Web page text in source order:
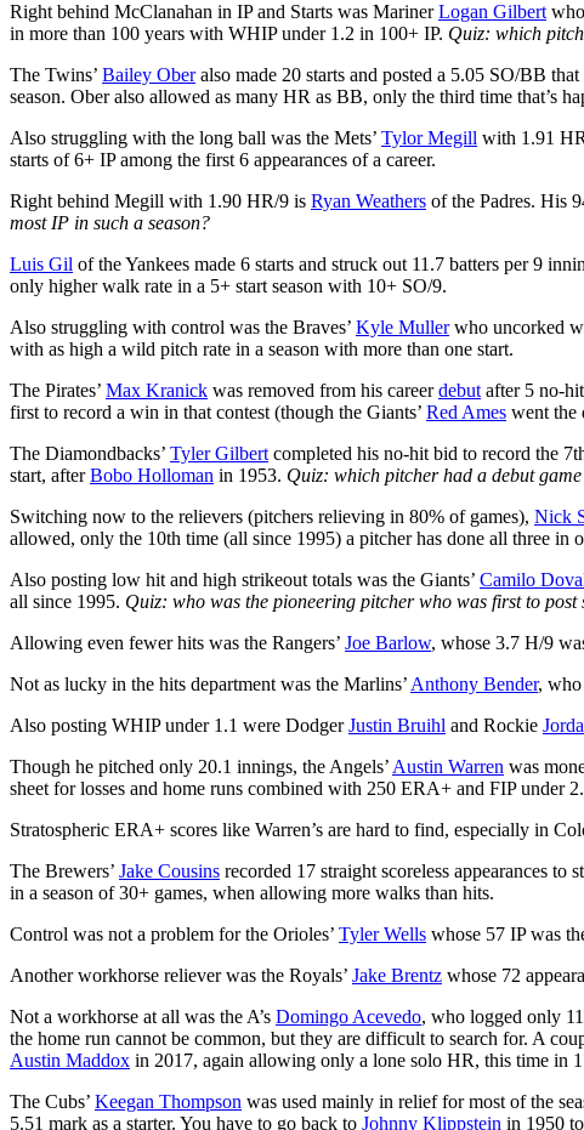
Right behind McClanahan in IP and Starts was MarinerLogan Gilbert
in more than 100 years with WHIP under 1.2 in 100+ IP. Quiz: which
The Twins’ Bailey Oberalso made 20 starts and posted a 5.05 SO/BB
season. Ober also allowed as many HR as BB, only the third time that’s
Also struggling with the long ball was the Mets’ Tylor Megill with 1.91
starts of 6+ IP among the first 6 appearances of a career.
Right behind Megill with 1.90 HR/9 is Ryan Weathers of the Padres. His
most IP in such a season?
Luis Gil of the Yankees made 6 starts and struck out 11.7 batters per 9
only higher walk rate in a 5+ start season with 10+ SO/9.
Also struggling with control was the Braves’ Kyle Mullerwho uncorked
with as high a wild pitch rate in a season with more than one start.
The Pirates’ Max Kranick was removed from his careerdebut after 5 no-
first to record a win in that contest (though the Giants’ Red Ames went the
The Diamondbacks’ Tyler Gilbert completed his no-hit bid to record the
start, afterBobo Holloman in 1953. Quiz: which pitcher had a debut
Switching now to the relievers (pitchers relieving in 80% of games), Nick
allowed, only the 10th time (all since 1995) a pitcher has done all three in
Also posting low hit and high strikeout totals was the Giants’ Camilo
all since 1995. Quiz: who was the pioneering pitcher who was first to post
Allowing even fewer hits was the Rangers’ Joe Barlow, whose 3.7 H/9
Not as lucky in the hits department was the Marlins’ Anthony Bender, who
Also posting WHIP under 1.1 were DodgerJustin Bruihl and Rockie
Though he pitched only 20.1 innings, the Angels’ Austin Warren was
sheet for losses and home runs combined with 250 ERA+ and FIP under
Stratospheric ERA+ scores like Warren’s are hard to find, especially in
The Brewers’ Jake Cousins recorded 17 straight scoreless appearances
in a season of 30+ games, when allowing more walks than hits.
Control was not a problem for the Orioles’ Tyler Wells whose 57 IP was
Another workhorse reliever was the Royals’ Jake Brentz whose 72
Not a workhorse at all was the A’s Domingo Acevedo, who logged only
the home run cannot be common, but they are difficult to search for. A
Austin Maddox in 2017, again allowing only a lone solo HR, this time in
The Cubs’ Keegan Thompson was used mainly in relief for most of the
5.51 mark as a starter. You have to go back to Johnny Klippstein in 1950